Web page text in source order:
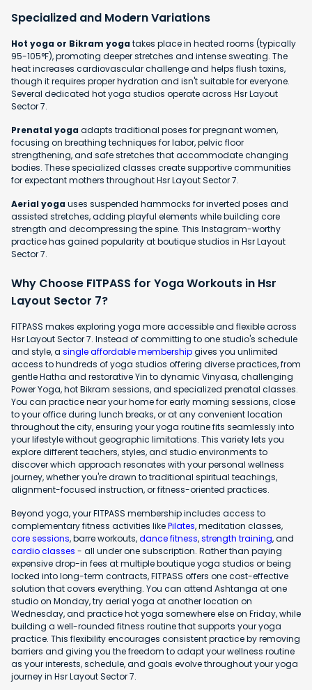
Specialized and Modern Variations
Hot yoga or Bikram yogatakes place in heated rooms (typically
95-105°F), promoting deeper stretches and intense sweating. The
heat increases cardiovascular challenge and helps flush toxins,
though it requires proper hydration and isn't suitable for everyone.
Several dedicated hot yoga studios operate across Hsr Layout
Sector 7.
Prenatal yogaadapts traditional poses for pregnant women,
focusing on breathing techniques for labor, pelvic floor
strengthening, and safe stretches that accommodate changing
bodies. These specialized classes create supportive communities
for expectant mothers throughout Hsr Layout Sector 7.
Aerial yogauses suspended hammocks for inverted poses and
assisted stretches, adding playful elements while building core
strength and decompressing the spine. This Instagram-worthy
practice has gained popularity at boutique studios in Hsr Layout
Sector 7.
Why Choose FITPASS for Yoga Workouts in Hsr
Layout Sector 7?
FITPASS makes exploring yoga more accessible and flexible across
Hsr Layout Sector 7. Instead of committing to one studio's schedule
and style, a single affordable membershipgives you unlimited
access to hundreds of yoga studios offering diverse practices, from
gentle Hatha and restorative Yin to dynamic Vinyasa, challenging
Power Yoga, hot Bikram sessions, and specialized prenatal classes.
You can practice near your home for early morning sessions, close
to your office during lunch breaks, or at any convenient location
throughout the city, ensuring your yoga routine fits seamlessly into
your lifestyle without geographic limitations. This variety lets you
explore different teachers, styles, and studio environments to
discover which approach resonates with your personal wellness
journey, whether you're drawn to traditional spiritual teachings,
alignment-focused instruction, or fitness-oriented practices.
Beyond yoga, your FITPASS membership includes access to
complementary fitness activities likePilates, meditation classes,
core sessions, barre workouts,dance fitness,strength training, and
cardio classes - all under one subscription. Rather than paying
expensive drop-in fees at multiple boutique yoga studios or being
locked into long-term contracts, FITPASS offers one cost-effective
solution that covers everything. You can attend Ashtanga at one
studio on Monday, try aerial yoga at another location on
Wednesday, and practice hot yoga somewhere else on Friday, while
building a well-rounded fitness routine that supports your yoga
practice. This flexibility encourages consistent practice by removing
barriers and giving you the freedom to adapt your wellness routine
as your interests, schedule, and goals evolve throughout your yoga
journey in Hsr Layout Sector 7.